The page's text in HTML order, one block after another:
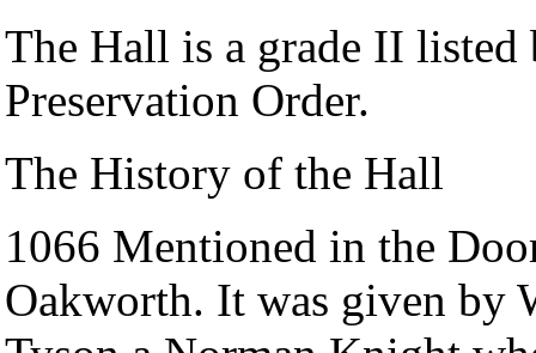
The Hall is a grade II
Preservation Order.
The History of the Hall
1066 Mentioned in the
Oakworth. It was given by